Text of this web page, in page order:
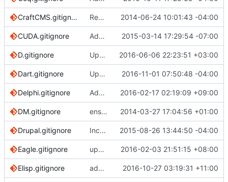
CraftCMS.gitignore Removing .DS_Store rule as it is included in global rules 2014-06-24 10:01:43 -04:00
CUDA.gitignore Add CUDA.gitignore 2015-03-14 17:29:54 -07:00
D.gitignore Update D.gitignore 2016-06-06 22:23:51 +03:00
Dart.gitignore Update to take into account Dart SDK 1.20 2016-11-01 07:50:48 -04:00
Delphi.gitignore Add "__recovery" folder. 2016-02-17 02:19:09 +09:00
DM.gitignore ensure single trailing newline 2014-03-27 17:04:56 +01:00
Drupal.gitignore Incorrect file path 2015-08-26 13:44:50 -04:00
Eagle.gitignore update Eagle.gitignore for .lck 2016-02-03 21:51:15 +08:00
Elisp.gitignore add final newline 2016-10-27 03:19:31 +11:00